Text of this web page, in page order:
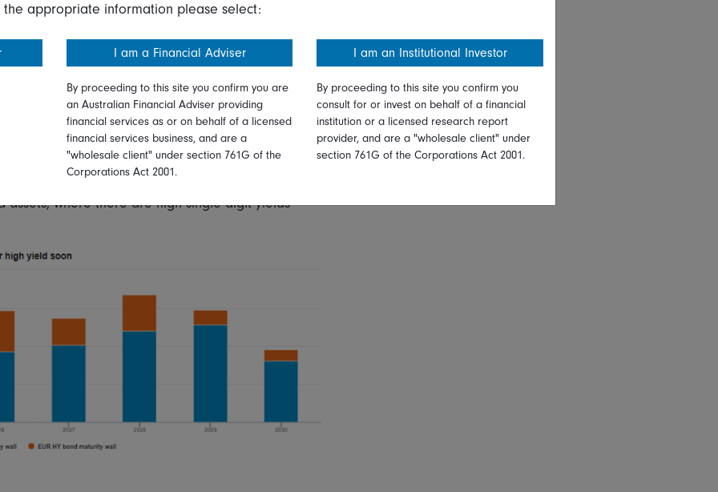
should present a benign environment for nominal
the best results thanks to the reduction of
yield would also do well in a good environment
from the higher-for-longer rates environment
2024, and from the maturity walls that we can all
three years. But, in a situation of continuing - but
for both investment grade credit and some
assets, where there are high single digit yields
appropriate information please select:
I am a Financial Adviser
By proceeding to this site you confirm you are
an Australian Financial Adviser providing
financial services as or on behalf of a licensed
financial services business, and are a
"wholesale client" under section 761G of the
Corporations Act 2001.
I am an Institutional Investor
By proceeding to this site you confirm you
consult for or invest on behalf of a financial
institution or a licensed research report
provider, and are a "wholesale client" under
section 761G of the Corporations Act 2001.